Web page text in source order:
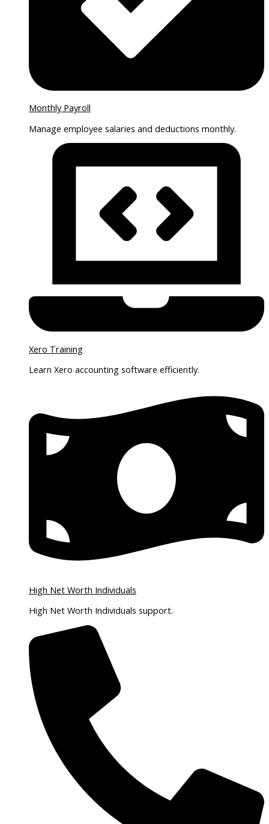
Monthly Payroll
Manage employee salaries and deductions monthly.
Xero Training
Learn Xero accounting software efficiently.
High Net Worth Individuals
High Net Worth Individuals support.